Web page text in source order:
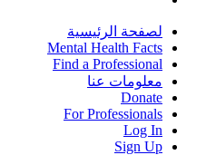
لصفحة الرئيسية
Mental Health Facts
Find a Professional
معلومات عنا
Donate
For Professionals
Log In
Sign Up